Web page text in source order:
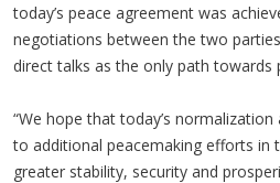
today’s peace agreement was
negotiations between the two
direct talks as the only path towards
“We hope that today’s
to additional peacemaking efforts in
greater stability, security and